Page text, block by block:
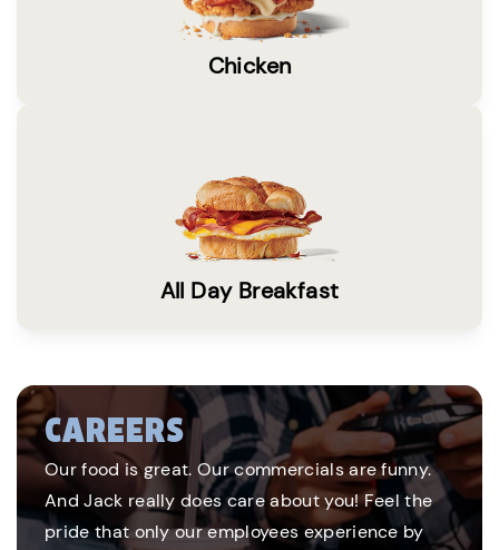
Chicken
All Day Breakfast
CAREERS
Our food is great. Our commercials are funny.
And Jack really does care about you! Feel the
pride that only our employees experience by